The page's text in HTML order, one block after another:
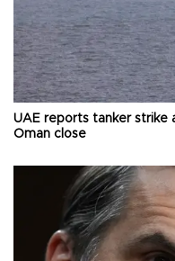
UAE reports tanker strike
Oman close